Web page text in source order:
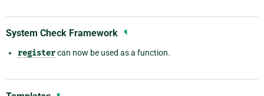
System Check Framework ¶
registercan now be used as a function.